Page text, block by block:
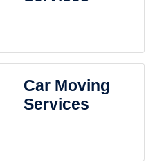
Car Moving
Services